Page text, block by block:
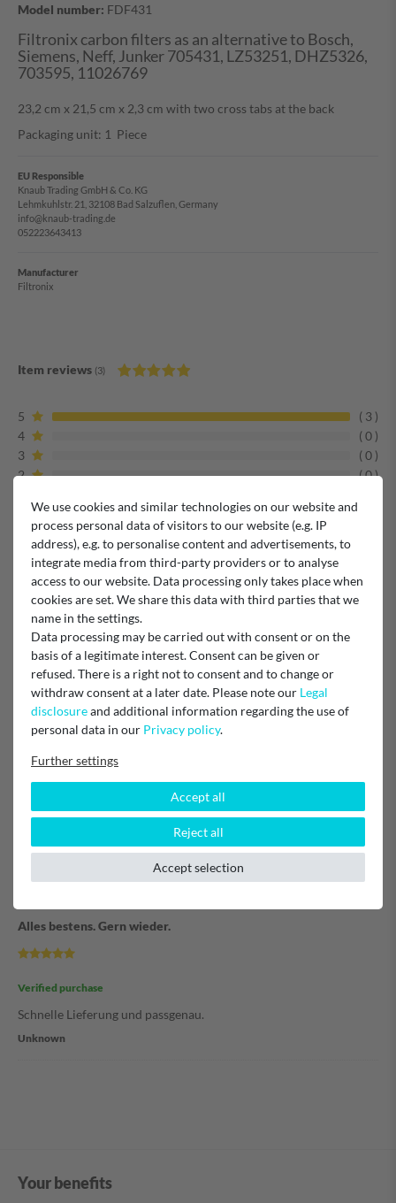
Model number: FDF431
Filtronix carbon filters as an alternative to Bosch,
Siemens, Neff, Junker 705431, LZ53251, DHZ5326,
703595, 11026769
23,2 cm x 21,5 cm x 2,3 cm with two cross tabs at the back
Packaging unit: 1 Piece
EU Responsible
Knaub Trading GmbH & Co. KG
Lehmkuhlstr. 21, 32108 Bad Salzuflen, Germany
info@knaub-trading.de
052223643413
Manufacturer
Filtronix
Item reviews (3)
5
3
4
0
3
0
2
0
Filter
Verified purchase
Alles Bestens
Gerne mal wieder
Unknown
Kohlefilter
Schnelle Lieferung
Sehr zufrieden....
Kohlefikter
Alles bestens. Gern wieder.
Verified purchase
Schnelle Lieferung und passgenau.
Unknown
Your benefits
We use cookies and similar technologies on our website and
process personal data of visitors to our website (e.g. IP
address), e.g. to personalise content and advertisements, to
integrate media from third-party providers or to analyse
access to our website. Data processing only takes place when
cookies are set. We share this data with third parties that we
name in the settings.
Data processing may be carried out with consent or on the
basis of a legitimate interest. Consent can be given or
refused. There is a right not to consent and to change or
withdraw consent at a later date. Please note our Legal
disclosureand additional information regarding the use of
personal data in our Privacy policy.
Further settings
Accept all
Reject all
Accept selection